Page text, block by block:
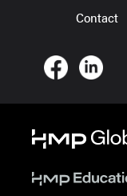
Contact